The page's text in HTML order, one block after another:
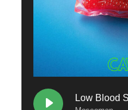
Low Blood